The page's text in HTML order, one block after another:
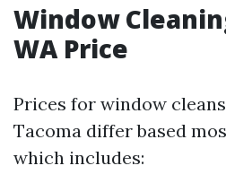
Window
WA Price
Prices for window
Tacoma differ based
which includes: